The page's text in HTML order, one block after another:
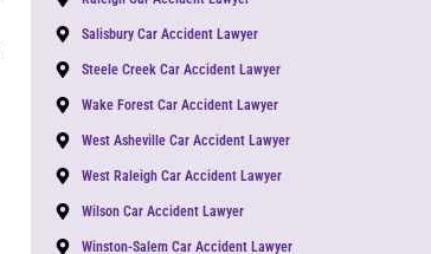
Salisbury Car Accident Lawyer
Steele Creek Car Accident Lawyer
Wake Forest Car Accident Lawyer
West Asheville Car Accident Lawyer
West Raleigh Car Accident Lawyer
Wilson Car Accident Lawyer
Winston-Salem Car Accident Lawyer